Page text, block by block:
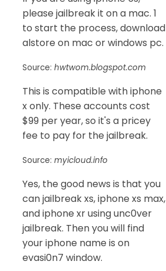
please jailbreak it on a mac. 1
to start the process, download
alstore on mac or windows pc.
Source: hwtwom.blogspot.com
This is compatible with iphone
x only. These accounts cost
$99 per year, so it's a pricey
fee to pay for the jailbreak.
Source: myicloud.info
Yes, the good news is that you
can jailbreak xs, iphone xs max,
and iphone xr using unc0ver
jailbreak. Then you will find
your iphone name is on
evasi0n7 window.